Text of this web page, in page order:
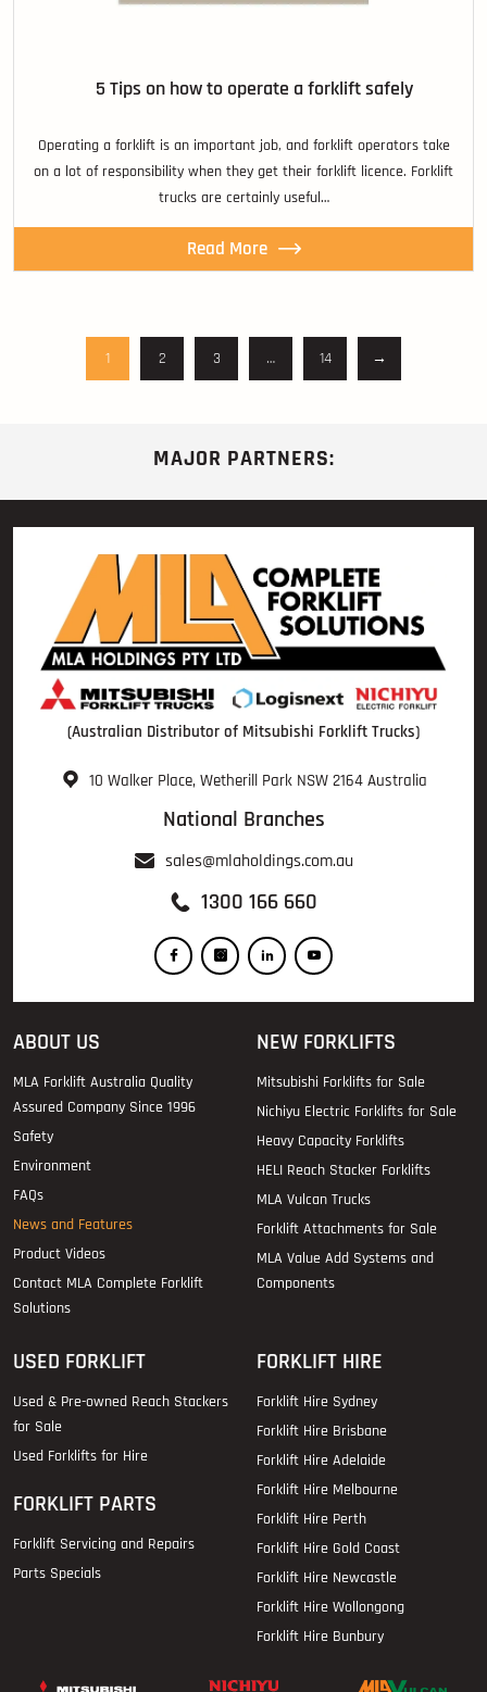
5 Tips on how to operate a forklift safely
Operating a forklift is an important job, and forklift operators take
on a lot of responsibility when they get their forklift licence. Forklift
trucks are certainly useful…
Read More
1 2 3 … 14 →
MAJOR PARTNERS:
(Australian Distributor of Mitsubishi Forklift Trucks)
10 Walker Place, Wetherill Park NSW 2164 Australia
National Branches
sales@mlaholdings.com.au
1300 166 660
ABOUT US
MLA Forklift Australia Quality
Assured Company Since 1996
Safety
Environment
FAQs
News and Features
Product Videos
Contact MLA Complete Forklift
Solutions
NEW FORKLIFTS
Mitsubishi Forklifts for Sale
Nichiyu Electric Forklifts for Sale
Heavy Capacity Forklifts
HELI Reach Stacker Forklifts
MLA Vulcan Trucks
Forklift Attachments for Sale
MLA Value Add Systems and
Components
USED FORKLIFT
Used & Pre-owned Reach Stackers
for Sale
Used Forklifts for Hire
FORKLIFT PARTS
Forklift Servicing and Repairs
Parts Specials
FORKLIFT HIRE
Forklift Hire Sydney
Forklift Hire Brisbane
Forklift Hire Adelaide
Forklift Hire Melbourne
Forklift Hire Perth
Forklift Hire Gold Coast
Forklift Hire Newcastle
Forklift Hire Wollongong
Forklift Hire Bunbury